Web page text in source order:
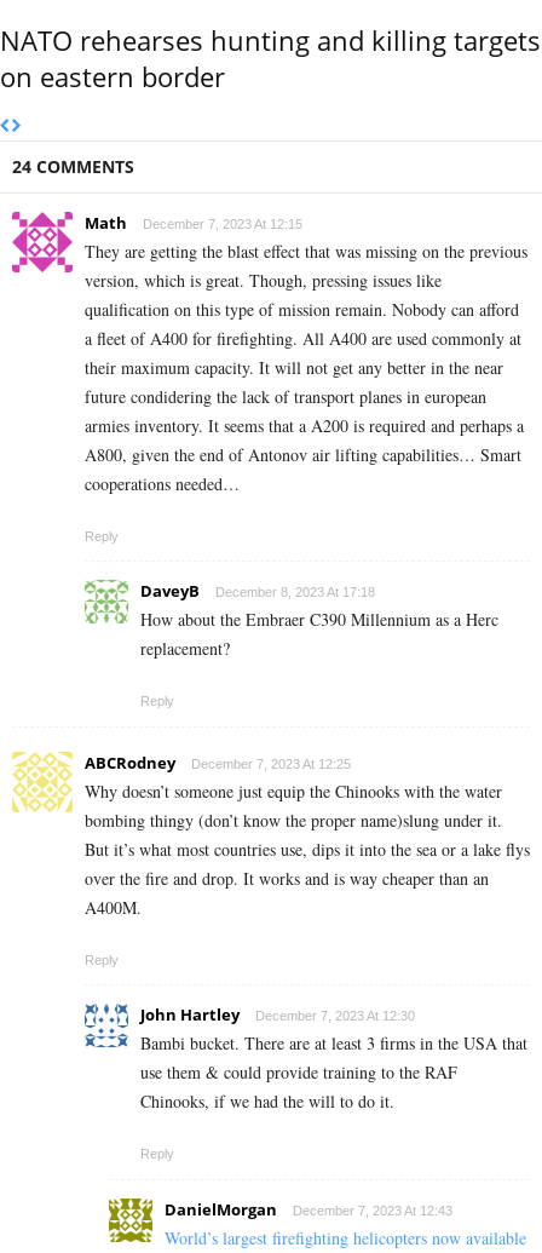
NATO rehearses hunting and killing targets
on eastern border
24 COMMENTS
Math December 7, 2023 At 12:15
They are getting the blast effect that was missing on the previous
version, which is great. Though, pressing issues like
qualification on this type of mission remain. Nobody can afford
a fleet of A400 for firefighting. All A400 are used commonly at
their maximum capacity. It will not get any better in the near
future condidering the lack of transport planes in european
armies inventory. It seems that a A200 is required and perhaps a
A800, given the end of Antonov air lifting capabilities… Smart
cooperations needed…
Reply
DaveyB December 8, 2023 At 17:18
How about the Embraer C390 Millennium as a Herc
replacement?
Reply
ABCRodney December 7, 2023 At 12:25
Why doesn’t someone just equip the Chinooks with the water
bombing thingy (don’t know the proper name)slung under it.
But it’s what most countries use, dips it into the sea or a lake flys
over the fire and drop. It works and is way cheaper than an
A400M.
Reply
John Hartley December 7, 2023 At 12:30
Bambi bucket. There are at least 3 firms in the USA that
use them & could provide training to the RAF
Chinooks, if we had the will to do it.
Reply
DanielMorgan December 7, 2023 At 12:43
World’s largest firefighting helicopters now available